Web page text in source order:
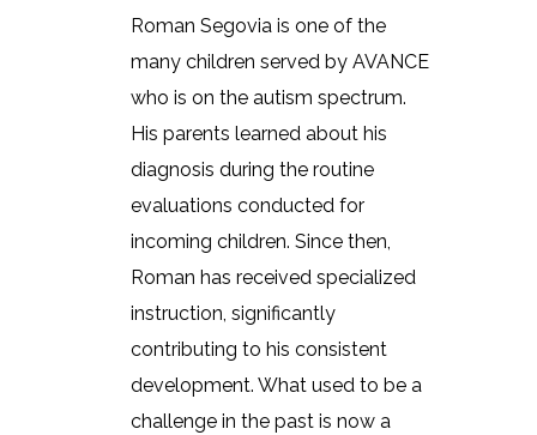
Roman Segovia is one of the
many children served by AVANCE
who is on the autism spectrum.
His parents learned about his
diagnosis during the routine
evaluations conducted for
incoming children. Since then,
Roman has received specialized
instruction, significantly
contributing to his consistent
development. What used to be a
challenge in the past is now a